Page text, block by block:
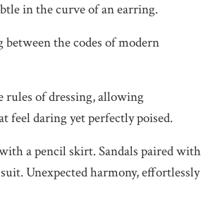
in the curve of an earring.
the codes of modern
rules of dressing, allowing
feel daring yet perfectly poised.
a pencil skirt. Sandals paired with
Unexpected harmony, effortlessly